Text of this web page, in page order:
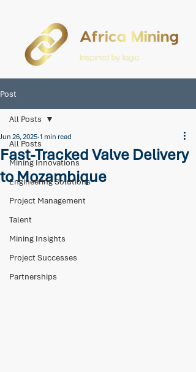
Post
All Posts
Mining Innovations
Engineering Solutions
Project Management
Talent
Mining Insights
Project Successes
Partnerships
All Posts
Fast-Tracked Valve Delivery
to Mozambique
Jun 26, 2025 1 min read